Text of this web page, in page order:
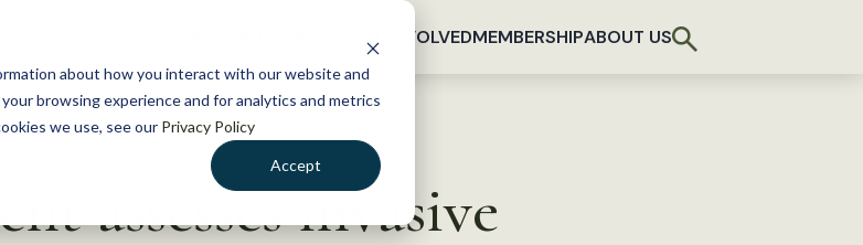
about how you interact with our website and
browsing experience and for analytics and metrics
we use, see our Privacy Policy
Accept
GET INVOLVEDMEMBERSHIPABOUT US
assesses invasive